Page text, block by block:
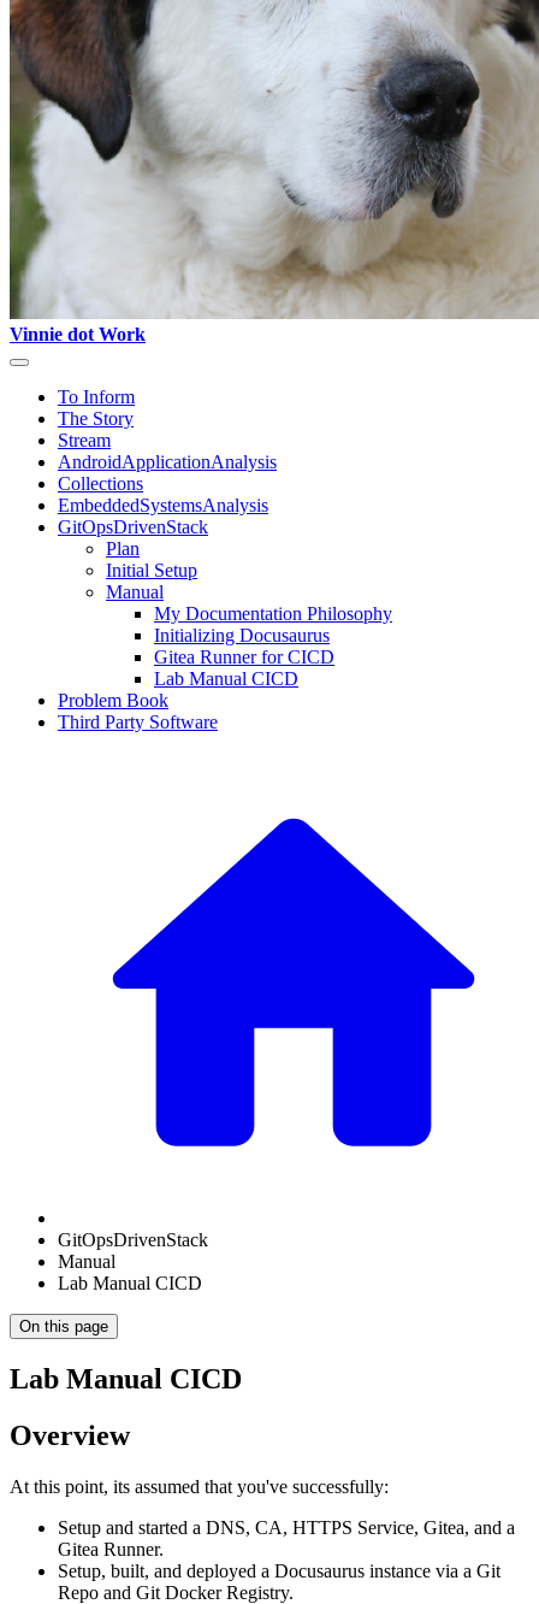
Vinnie dot Work
To Inform
The Story
Stream
AndroidApplicationAnalysis
Collections
EmbeddedSystemsAnalysis
GitOpsDrivenStack
Plan
Initial Setup
Manual
My Documentation Philosophy
Initializing Docusaurus
Gitea Runner for CICD
Lab Manual CICD
Problem Book
Third Party Software
GitOpsDrivenStack
Manual
Lab Manual CICD
On this page
Lab Manual CICD
Overview
At this point, its assumed that you've successfully:
Setup and started a DNS, CA, HTTPS Service, Gitea, and a
Gitea Runner.
Setup, built, and deployed a Docusaurus instance via a Git
Repo and Git Docker Registry.